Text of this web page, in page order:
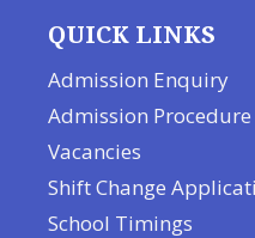
QUICK LINKS
Admission Enquiry
Admission Procedure
Vacancies
Shift Change
School Timings